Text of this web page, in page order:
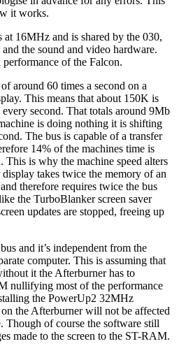
it works.
at 16MHz and is shared by the 030,
the sound and video hardware.
of the Falcon.
around 60 times a second on a
This means that about 150K is
second. That totals around 9Mb
is doing nothing it is shifting
The bus is capable of a transfer
14% of the machines time is
This is why the machine speed alters
takes twice the memory of an
therefore requires twice the bus
the TurboBlanker screen saver
updates are stopped, freeing up
and it’s independent from the
computer. This is assuming that
it the Afterburner has to
nullifying most of the performance
the PowerUp2 32MHz
the Afterburner will not be affected
Though of course the software still
made to the screen to the ST-RAM.